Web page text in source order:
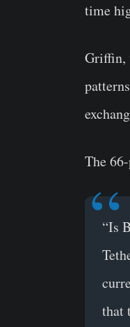
time
Griffin,
The
“Is
that